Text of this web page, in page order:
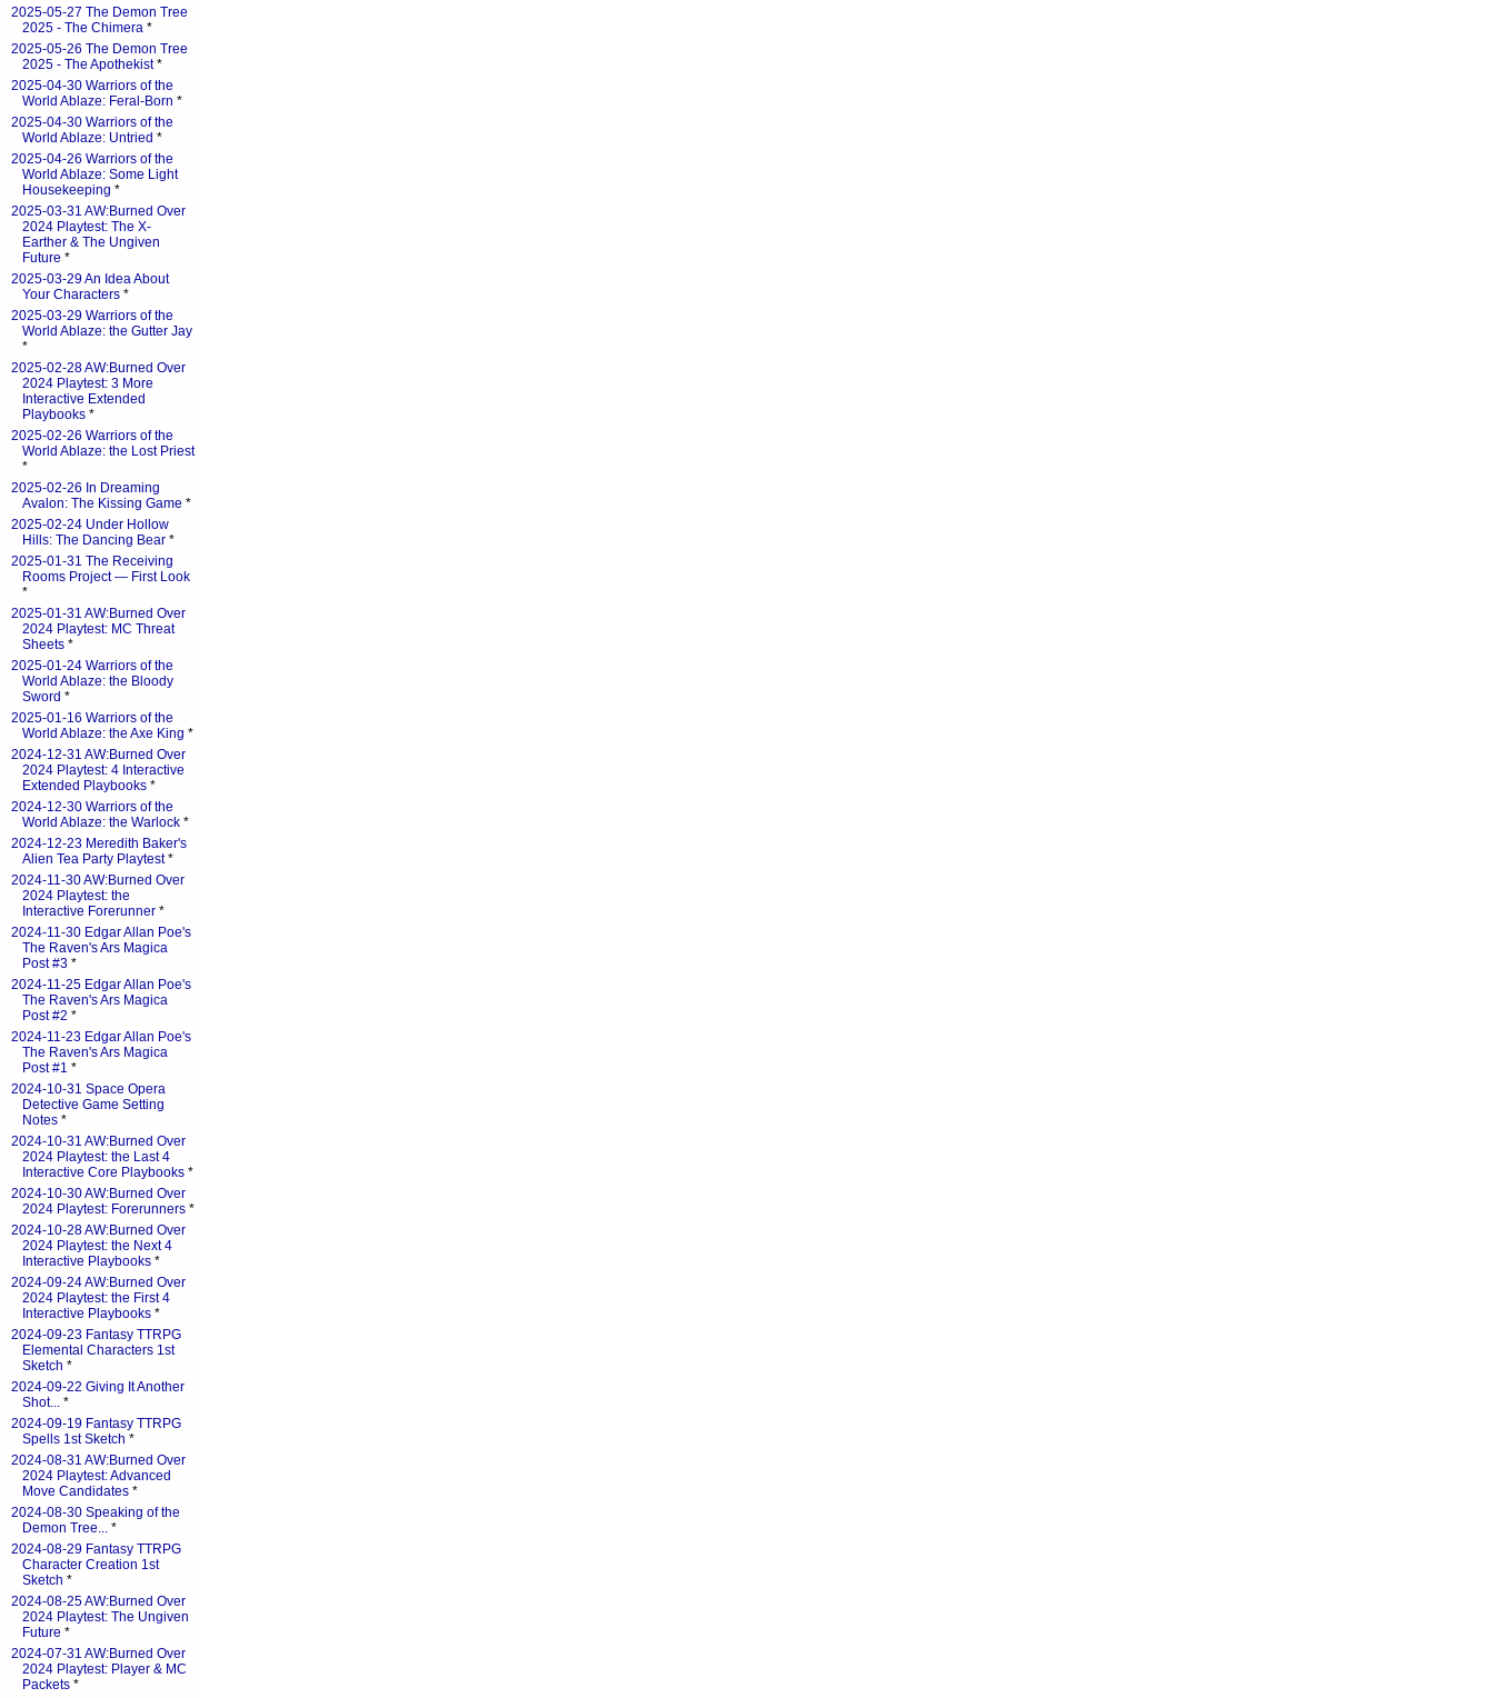
2025-05-27 The Demon Tree
2025 - The Chimera *
2025-05-26 The Demon Tree
2025 - The Apothekist*
2025-04-30 Warriors of the
World Ablaze: Feral-Born *
2025-04-30 Warriors of the
World Ablaze: Untried *
2025-04-26 Warriors of the
World Ablaze: Some Light
Housekeeping *
2025-03-31 AW:Burned Over
2024 Playtest: The X-
Earther & The Ungiven
Future *
2025-03-29 An Idea About
Your Characters *
2025-03-29 Warriors of the
World Ablaze: the Gutter Jay
*
2025-02-28 AW:Burned Over
2024 Playtest: 3 More
Interactive Extended
Playbooks *
2025-02-26 Warriors of the
World Ablaze: the Lost Priest
*
2025-02-26 In Dreaming
Avalon: The Kissing Game *
2025-02-24 Under Hollow
Hills: The Dancing Bear *
2025-01-31 The Receiving
Rooms Project — First Look
*
2025-01-31 AW:Burned Over
2024 Playtest: MC Threat
Sheets *
2025-01-24 Warriors of the
World Ablaze: the Bloody
Sword *
2025-01-16 Warriors of the
World Ablaze: the Axe King *
2024-12-31 AW:Burned Over
2024 Playtest: 4 Interactive
Extended Playbooks *
2024-12-30 Warriors of the
World Ablaze: the Warlock *
2024-12-23 Meredith Baker's
Alien Tea Party Playtest*
2024-11-30 AW:Burned Over
2024 Playtest: the
Interactive Forerunner *
2024-11-30 Edgar Allan Poe's
The Raven's Ars Magica
Post #3 *
2024-11-25 Edgar Allan Poe's
The Raven's Ars Magica
Post #2 *
2024-11-23 Edgar Allan Poe's
The Raven's Ars Magica
Post #1 *
2024-10-31 Space Opera
Detective Game Setting
Notes *
2024-10-31 AW:Burned Over
2024 Playtest: the Last 4
Interactive Core Playbooks *
2024-10-30 AW:Burned Over
2024 Playtest: Forerunners *
2024-10-28 AW:Burned Over
2024 Playtest: the Next 4
Interactive Playbooks *
2024-09-24 AW:Burned Over
2024 Playtest: the First 4
Interactive Playbooks *
2024-09-23 Fantasy TTRPG
Elemental Characters 1st
Sketch *
2024-09-22 Giving It Another
Shot... *
2024-09-19 Fantasy TTRPG
Spells 1st Sketch *
2024-08-31 AW:Burned Over
2024 Playtest: Advanced
Move Candidates *
2024-08-30 Speaking of the
Demon Tree... *
2024-08-29 Fantasy TTRPG
Character Creation 1st
Sketch *
2024-08-25 AW:Burned Over
2024 Playtest: The Ungiven
Future *
2024-07-31 AW:Burned Over
2024 Playtest: Player & MC
Packets *